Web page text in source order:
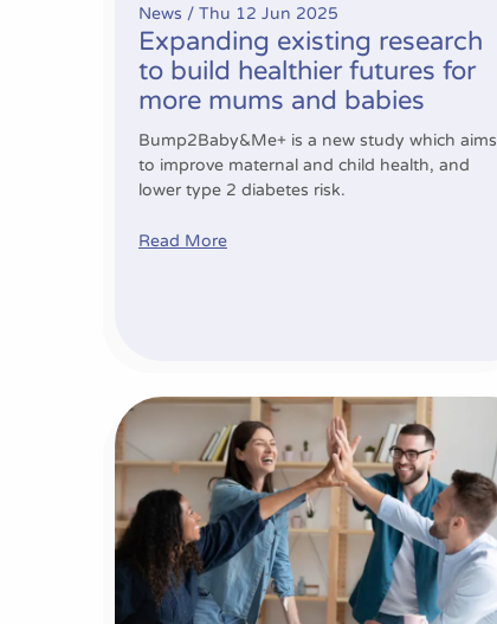
News / Thu 12 Jun 2025
Expanding existing research
to build healthier futures for
more mums and babies
Bump2Baby&Me+ is a new study which aims
to improve maternal and child health, and
lower type 2 diabetes risk.
Read More
Project Progress Update – Period 3